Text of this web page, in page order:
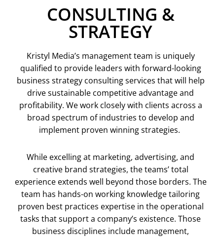
CONSULTING &
STRATEGY
Kristyl Media’s management team is uniquely
qualified to provide leaders with forward-looking
business strategy consulting services that will help
drive sustainable competitive advantage and
profitability. We work closely with clients across a
broad spectrum of industries to develop and
implement proven winning strategies.
While excelling at marketing, advertising, and
creative brand strategies, the teams’ total
experience extends well beyond those borders. The
team has hands-on working knowledge tailoring
proven best practices expertise in the operational
tasks that support a company’s existence. Those
business disciplines include management,